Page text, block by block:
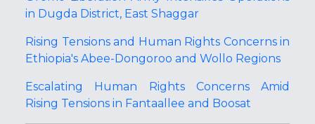
in Dugda District, East Shaggar
Rising Tensions and Human Rights Concerns in
Ethiopia's Abee-Dongoroo and Wollo Regions
Escalating Human Rights Concerns Amid
Rising Tensions in Fantaallee and Boosat